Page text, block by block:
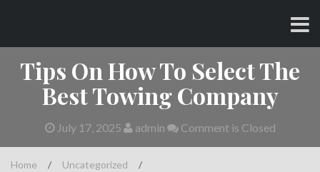
content
Tips On How To Select The
Best Towing Company
July 17, 2025 admin Comment is Closed
Home / Uncategorized
/